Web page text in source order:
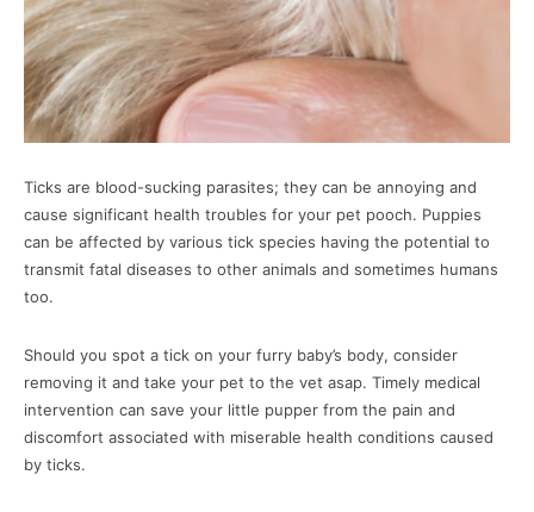
Ticks are blood-sucking parasites; they can be annoying and
cause significant health troubles for your pet pooch. Puppies
can be affected by various tick species having the potential to
transmit fatal diseases to other animals and sometimes humans
too.
Should you spot a tick on your furry baby’s body, consider
removing it and take your pet to the vet asap. Timely medical
intervention can save your little pupper from the pain and
discomfort associated with miserable health conditions caused
by ticks.